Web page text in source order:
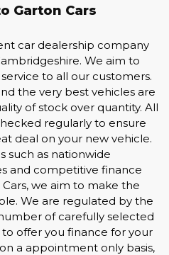
Garton Cars
car dealership company
We aim to
to all our customers.
the very best vehicles are
of stock over quantity. All
regularly to ensure
deal on your new vehicle.
such as nationwide
and competitive finance
we aim to make the
We are regulated by the
of carefully selected
offer you finance for your
a appointment only basis,